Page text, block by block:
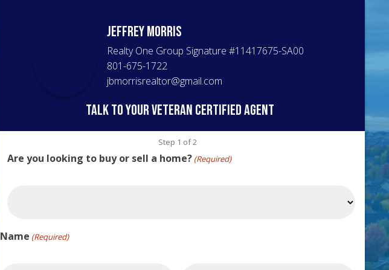
JeffreyMorris
Realty One Group Signature #11417675-SA00
801-675-1722
jbmorrisrealtor@gmail.com
talk to your veteran certified agent
Step 1 of2
Are you looking to buy or sell a home? (Required)
Name (Required)